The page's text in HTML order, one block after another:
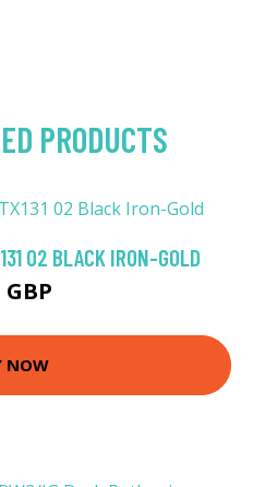
PRODUCTS
02 BLACK IRON-GOLD
GBP
NOW